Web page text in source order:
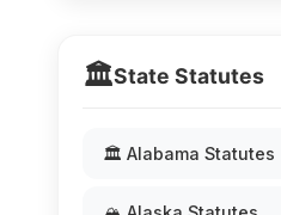
🏛️State Statutes
🏛️ Alabama Statutes